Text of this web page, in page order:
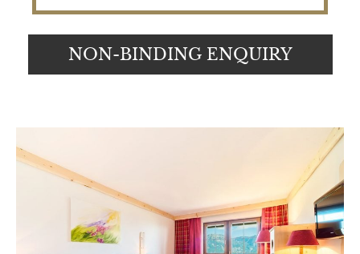
NON-BINDING ENQUIRY